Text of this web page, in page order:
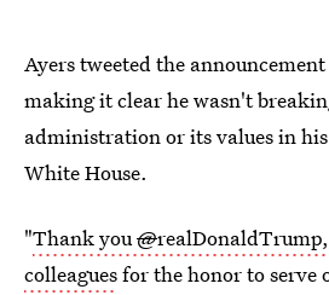
Ayers tweeted the
making it clear he wasn't
administration or its values in
White House.
"Thank you@realDonaldTrump,
colleaguesfor the honor to serve